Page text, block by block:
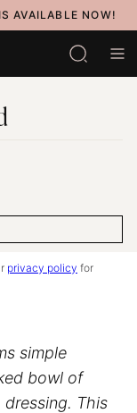
IS AVAILABLE NOW!
privacy policy for
simple
bowl of
This